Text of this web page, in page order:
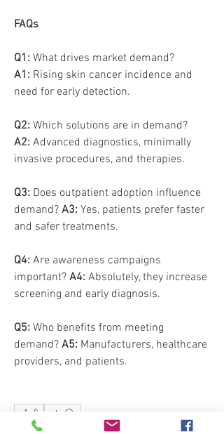
FAQs
Q1:
A1: Rising skin cancer incidence and
need for early detection.
Q2:
A2: Advanced diagnostics, minimally
invasive procedures, and therapies.
Q3: Does outpatient adoption influence
demand? A3: Yes, patients prefer faster
and safer treatments.
Q4: Are awareness campaigns
important? A4: Absolutely, they increase
screening and early diagnosis.
Q5: Who benefits from meeting
demand? A5: Manufacturers, healthcare
providers, and patients.
0
0